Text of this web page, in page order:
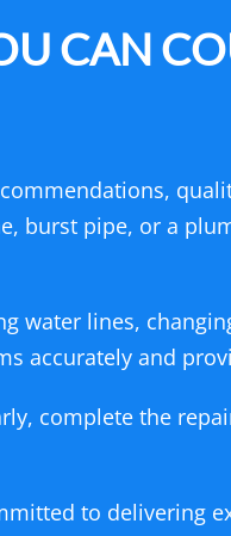
CAN
burst pipe, or a
water lines,
accurately and
complete the
to delivering